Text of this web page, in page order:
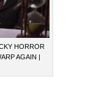
HORROR
AGAIN |